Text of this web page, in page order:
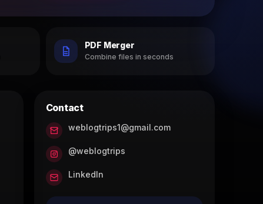
PDF Merger
Combine files in seconds
Contact
weblogtrips1@gmail.com
@weblogtrips
LinkedIn